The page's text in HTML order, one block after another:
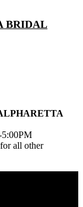
BRIDAL
all other